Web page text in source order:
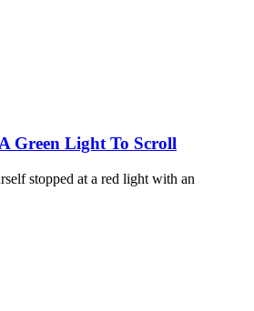
Green Light To Scroll
stopped at a red light with an